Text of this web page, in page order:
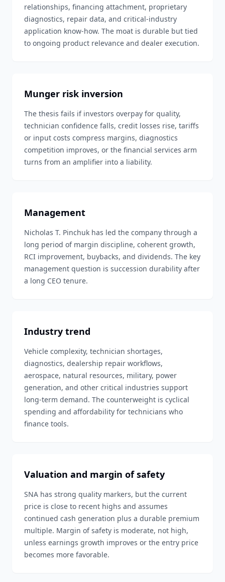
relationships, financing attachment, proprietary
diagnostics, repair data, and critical-industry
application know-how. The moat is durable but tied
to ongoing product relevance and dealer execution.
Munger risk inversion
The thesis fails if investors overpay for quality,
technician confidence falls, credit losses rise, tariffs
or input costs compress margins, diagnostics
competition improves, or the financial services arm
turns from an amplifier into a liability.
Management
Nicholas T. Pinchuk has led the company through a
long period of margin discipline, coherent growth,
RCI improvement, buybacks, and dividends. The key
management question is succession durability after
a long CEO tenure.
Industry trend
Vehicle complexity, technician shortages,
diagnostics, dealership repair workflows,
aerospace, natural resources, military, power
generation, and other critical industries support
long-term demand. The counterweight is cyclical
spending and affordability for technicians who
finance tools.
Valuation and margin of safety
SNA has strong quality markers, but the current
price is close to recent highs and assumes
continued cash generation plus a durable premium
multiple. Margin of safety is moderate, not high,
unless earnings growth improves or the entry price
becomes more favorable.